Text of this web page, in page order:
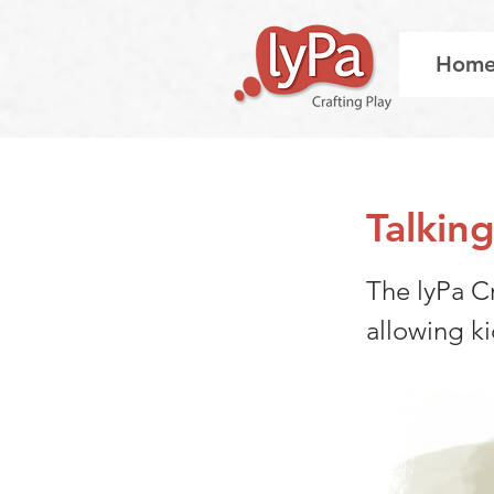
The lyPa
allowing